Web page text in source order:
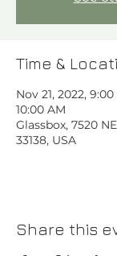
Time &
Nov 21, 2022,
10:00 AM
Glassbox, 7520
33138, USA
Share this